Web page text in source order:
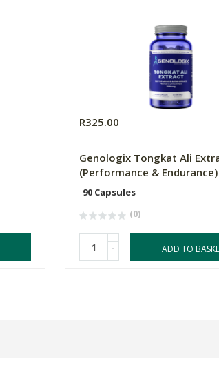
R325.00
Genologix Tongkat Ali
(Performance &
90 Capsules
(0)
- ADD TO